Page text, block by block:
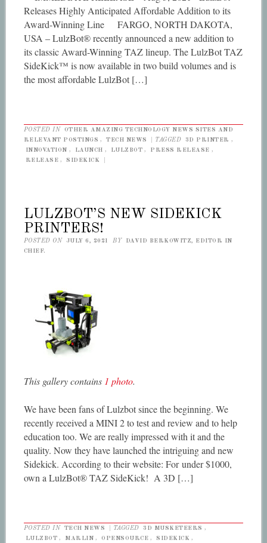
Releases Highly Anticipated Affordable Addition to its
Award-Winning Line FARGO, NORTH DAKOTA,
USA – LulzBot® recently announced a new addition to
its classic Award-Winning TAZ lineup. The LulzBot TAZ
SideKick™ is now available in two build volumes and is
the most affordable LulzBot […]
POSTED IN
OTHER AMAZING TECHNOLOGY NEWS SITES AND
RELEVANT POSTINGS , TECH NEWS TAGGED 3D PRINTER ,
INNOVATION , LAUNCH , LULZBOT , PRESS RELEASE ,
RELEASE , SIDEKICK
LULZBOT’S NEW SIDEKICK
PRINTERS!
POSTED ON JULY 6, 2021 BY
DAVID BERKOWITZ, EDITOR IN
CHIEF.
This gallery contains 1 photo.
We have been fans of Lulzbot since the beginning. We
recently received a MINI 2 to test and review and to help
education too. We are really impressed with it and the
quality. Now they have launched the intriguing and new
Sidekick. According to their website: For under $1000,
own a LulzBot® TAZ SideKick! A 3D […]
POSTED IN TECH NEWS TAGGED 3D MUSKETEERS ,
LULZBOT , MARLIN , OPENSOURCE , SIDEKICK ,